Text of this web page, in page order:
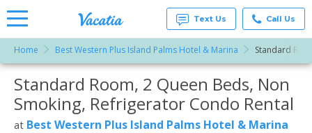
Rentals -
Condos
& Suites
for Rent
at
Resorts |
Text Us Call Us
Home Best Western Plus Island Palms Hotel & Marina Standard
More Resorts
Email
Standard Room, 2 Queen Beds, Non
Smoking, Refrigerator Condo Rental
at Best Western Plus Island Palms Hotel & Marina